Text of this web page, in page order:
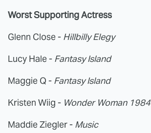
Worst Supporting Actress
Glenn Close - Hillbilly Elegy
Lucy Hale - Fantasy Island
Maggie Q - Fantasy Island
Kristen Wiig - Wonder Woman 1984
Maddie Ziegler - Music